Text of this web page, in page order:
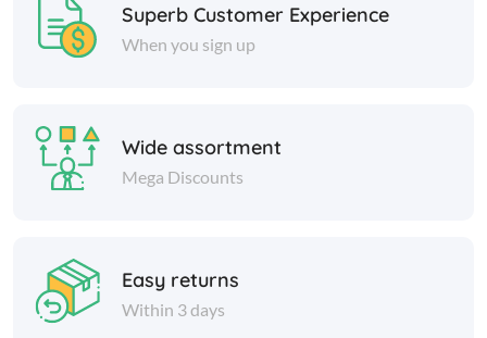
Superb Customer Experience
When you sign up
Wide assortment
Mega Discounts
Easy returns
Within 3 days